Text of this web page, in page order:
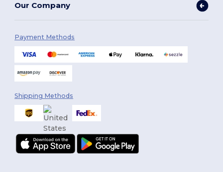
Our Company
Payment Methods
Shipping Methods